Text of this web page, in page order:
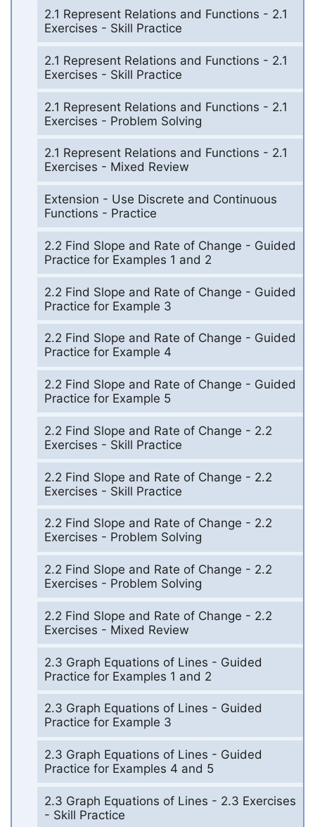
2.1 Represent Relations and Functions - 2.1
Exercises - Skill Practice
2.1 Represent Relations and Functions - 2.1
Exercises - Skill Practice
2.1 Represent Relations and Functions - 2.1
Exercises - Problem Solving
2.1 Represent Relations and Functions - 2.1
Exercises - Mixed Review
Extension - Use Discrete and Continuous
Functions - Practice
2.2 Find Slope and Rate of Change - Guided
Practice for Examples 1 and 2
2.2 Find Slope and Rate of Change - Guided
Practice for Example 3
2.2 Find Slope and Rate of Change - Guided
Practice for Example 4
2.2 Find Slope and Rate of Change - Guided
Practice for Example 5
2.2 Find Slope and Rate of Change - 2.2
Exercises - Skill Practice
2.2 Find Slope and Rate of Change - 2.2
Exercises - Skill Practice
2.2 Find Slope and Rate of Change - 2.2
Exercises - Problem Solving
2.2 Find Slope and Rate of Change - 2.2
Exercises - Problem Solving
2.2 Find Slope and Rate of Change - 2.2
Exercises - Mixed Review
2.3 Graph Equations of Lines - Guided
Practice for Examples 1 and 2
2.3 Graph Equations of Lines - Guided
Practice for Example 3
2.3 Graph Equations of Lines - Guided
Practice for Examples 4 and 5
2.3 Graph Equations of Lines - 2.3 Exercises
- Skill Practice